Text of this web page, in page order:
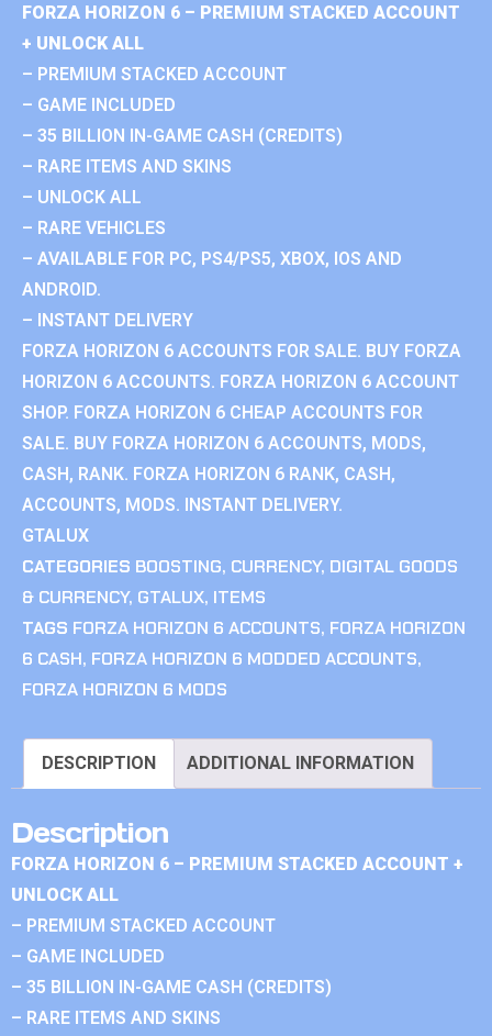
FORZA HORIZON 6 – PREMIUM STACKED ACCOUNT
+ UNLOCK ALL
– PREMIUM STACKED ACCOUNT
– GAME INCLUDED
– 35 BILLION IN-GAME CASH (CREDITS)
– RARE ITEMS AND SKINS
– UNLOCK ALL
– RARE VEHICLES
– AVAILABLE FOR PC, PS4/PS5, XBOX, IOS AND
ANDROID.
– INSTANT DELIVERY
FORZA HORIZON 6 ACCOUNTS FOR SALE. BUY FORZA
HORIZON 6 ACCOUNTS. FORZA HORIZON 6 ACCOUNT
SHOP. FORZA HORIZON 6 CHEAP ACCOUNTS FOR
SALE. BUY FORZA HORIZON 6 ACCOUNTS, MODS,
CASH, RANK. FORZA HORIZON 6 RANK, CASH,
ACCOUNTS, MODS. INSTANT DELIVERY.
GTALUX
CATEGORIES BOOSTING, CURRENCY, DIGITAL GOODS
& CURRENCY, GTALUX, ITEMS
TAGS FORZA HORIZON 6 ACCOUNTS, FORZA HORIZON
6 CASH, FORZA HORIZON 6 MODDED ACCOUNTS,
FORZA HORIZON 6 MODS
DESCRIPTION ADDITIONAL INFORMATION
Description
FORZA HORIZON 6 – PREMIUM STACKED ACCOUNT +
UNLOCK ALL
– PREMIUM STACKED ACCOUNT
– GAME INCLUDED
– 35 BILLION IN-GAME CASH (CREDITS)
– RARE ITEMS AND SKINS